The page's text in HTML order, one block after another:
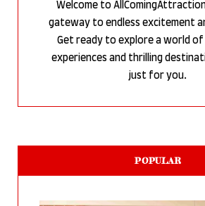
Welcome to
gateway to endless excitement
Get ready to explore a world
experiences and thrilling
just for you.
POPULAR